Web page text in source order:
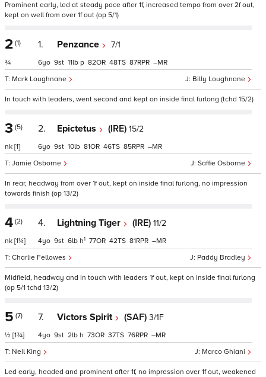
Prominent early, led at steady pace after 1f, increased tempo from over 2f out,
kept on well from over 1f out (op 5/1)
2 (1)
¾
1. Penzance 7/1
Billy Loughnane
Mark Loughnane
6 9 11 p 82 48 87 –
In touch with leaders, went second and kept on inside final furlong (tchd 15/2)
3 (5)
nk [1]
2. Epictetus (IRE) 15/2
Saffie Osborne
Jamie Osborne
6 9 10 81 46 85 –
In rear, headway from over 1f out, kept on inside final furlong, no impression
towards finish (op 13/2)
4 (2)
nk [1¼]
4. Lightning Tiger (IRE) 11/2
Paddy Bradley
Charlie Fellowes
4 9 6 h1 77 42 81 –
Midfield, headway and in touch with leaders 1f out, kept on inside final furlong
(op 5/1 tchd 13/2)
5 (7)
½ [1¾]
7. Victors Spirit (SAF) 3/1F
Marco Ghiani
Neil King
4 9 2 h 73 37 76 –
Led early, headed and prominent after 1f, no impression over 1f out, weakened